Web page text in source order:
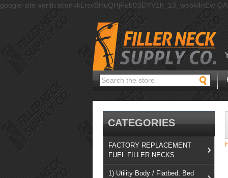
google-site-verification=kLrsvBHuQHjFub0SDYV1h_13_webk4nEw-
Search
CATEGORIES
FACTORY REPLACEMENT
FUEL FILLER NECKS
1) Utility Body / Flatbed, Bed